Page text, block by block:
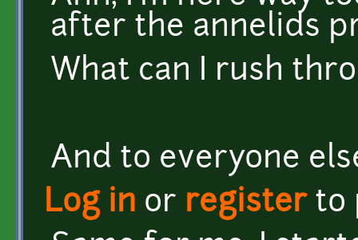
after the annelids
What can I rush
And to everyone
Log in or registerto